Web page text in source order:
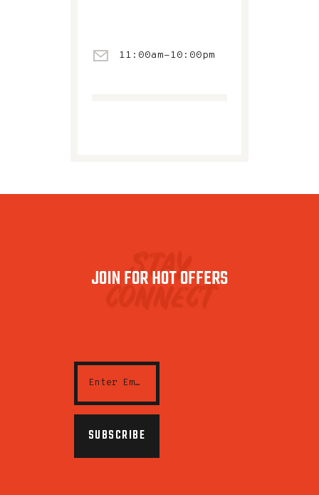
11:00am-10:00pm
stay
connect
JOIN FOR HOT OFFERS